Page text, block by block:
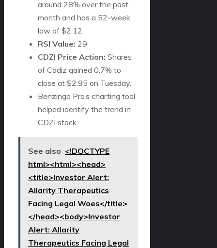
around 28% over the past
month and has a 52-week
low of $2.12.
RSI Value: 29
CDZI Price Action: Shares
of Cadiz gained 0.7% to
close at $2.95 on Tuesday.
Benzinga Pro’s charting tool
helped identify the trend in
CDZI stock.
See also <!DOCTYPE
html><html><head>
<title>Investor Alert:
Allarity Therapeutics
Facing Legal Woes</title>
</head><body>Investor
Alert: Allarity
Therapeutics Facing Legal